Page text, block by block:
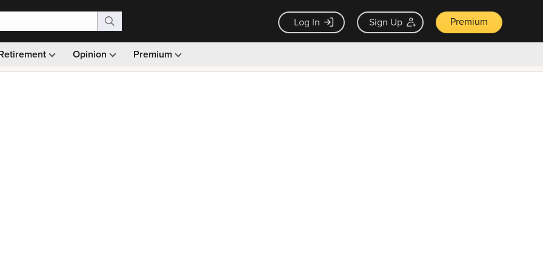
Log In Sign Up Premium
Opinion Premium
Monthly picks · Ad-free browsing · 30-day money back guarantee